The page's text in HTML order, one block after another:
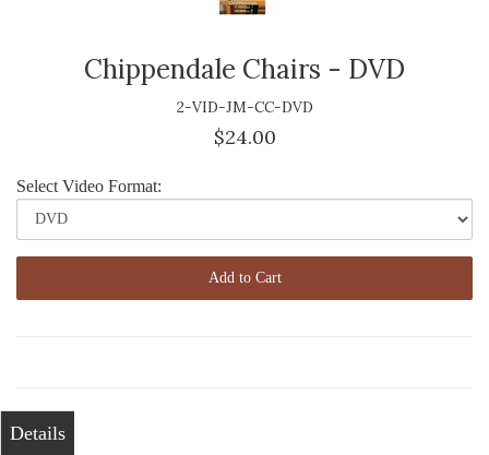
Chippendale Chairs - DVD
2-VID-JM-CC-DVD
$24.00
Select Video Format:
Add to Cart
Details